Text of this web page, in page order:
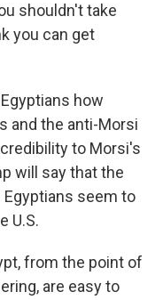
shouldn't take
you can get
how
and the anti-Morsi
to Morsi's
will say that the
Egyptians seem to
U.S.
from the point of
are easy to